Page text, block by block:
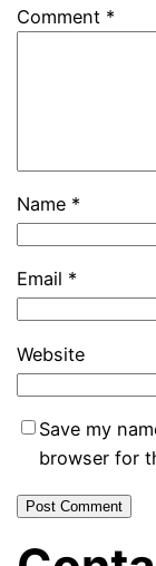
Comment *
Name *
Email *
Website
Save my
browser for